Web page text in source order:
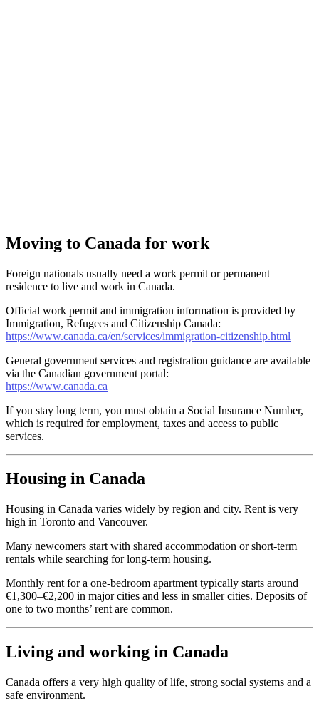
Moving to Canada for work
Foreign nationals usually need a work permit or permanent
residence to live and work in Canada.
Official work permit and immigration information is provided by
Immigration, Refugees and Citizenship Canada:
https://www.canada.ca/en/services/immigration-citizenship.html
General government services and registration guidance are available
via the Canadian government portal:
https://www.canada.ca
If you stay long term, you must obtain a Social Insurance Number,
which is required for employment, taxes and access to public
services.
Housing in Canada
Housing in Canada varies widely by region and city. Rent is very
high in Toronto and Vancouver.
Many newcomers start with shared accommodation or short-term
rentals while searching for long-term housing.
Monthly rent for a one-bedroom apartment typically starts around
€1,300–€2,200 in major cities and less in smaller cities. Deposits of
one to two months’ rent are common.
Living and working in Canada
Canada offers a very high quality of life, strong social systems and a
safe environment.